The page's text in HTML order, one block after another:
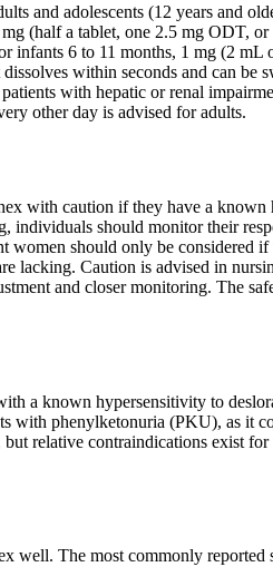
and adolescents (12 years and
(half a tablet, one 2.5 mg ODT,
infants 6 to 11 months, 1 mg (2
within seconds and can
with hepatic or renal
other day is advised for adults.
with caution if they have a
individuals should monitor their
women should only be considered
lacking. Caution is advised in
and closer monitoring. The
a known hypersensitivity to
with phenylketonuria (PKU), as it
relative contraindications exist
well. The most commonly